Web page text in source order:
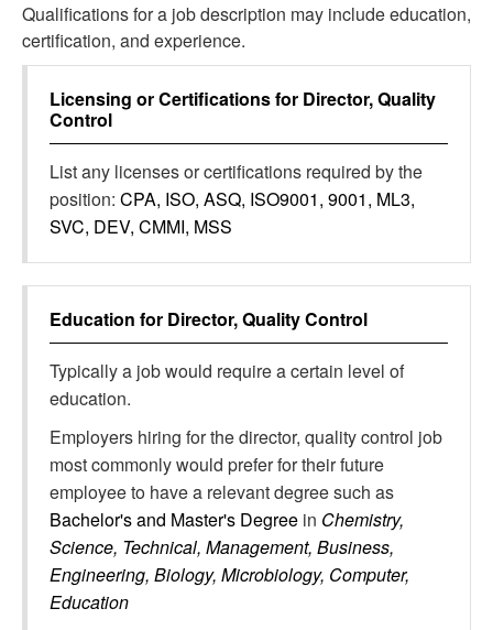
Qualifications for a job description may include education,
certification, and experience.
Licensing or Certifications for Director, Quality
Control
List any licenses or certifications required by the
position: CPA, ISO, ASQ, ISO9001, 9001, ML3,
SVC, DEV, CMMI, MSS
Education for Director, Quality Control
Typically a job would require a certain level of
education.
Employers hiring for the director, quality control job
most commonly would prefer for their future
employee to have a relevant degree such as
Bachelor's and Master's Degree in Chemistry,
Science, Technical, Management, Business,
Engineering, Biology, Microbiology, Computer,
Education